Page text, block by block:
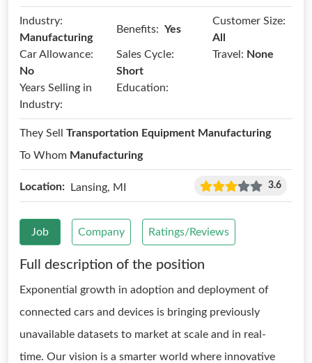
Industry:
Manufacturing
Benefits: Yes
Customer Size:
All
Car Allowance:
No
Sales Cycle:
Short
Travel: None
Years Selling in
Industry:
Education:
They Sell Transportation Equipment Manufacturing
To Whom Manufacturing
Location: Lansing, MI 3.6
Job Company Ratings/Reviews
Full description of the position
Exponential growth in adoption and deployment of
connected cars and devices is bringing previously
unavailable datasets to market at scale and in real-
time. Our vision is a smarter world where innovative